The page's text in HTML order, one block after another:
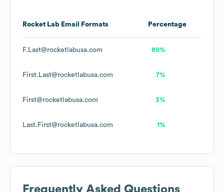
Rocket Lab Email Formats Percentage
F.Last@rocketlabusa.com 89%
First.Last@rocketlabusa.com 7%
First@rocketlabusa.com 3%
Last.First@rocketlabusa.com 1%
Frequently Asked Questions